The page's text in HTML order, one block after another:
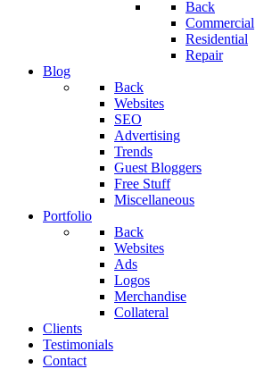
Back
Commercial
Residential
Repair
Blog
Back
Websites
SEO
Advertising
Trends
Guest Bloggers
Free Stuff
Miscellaneous
Portfolio
Back
Websites
Ads
Logos
Merchandise
Collateral
Clients
Testimonials
Contact